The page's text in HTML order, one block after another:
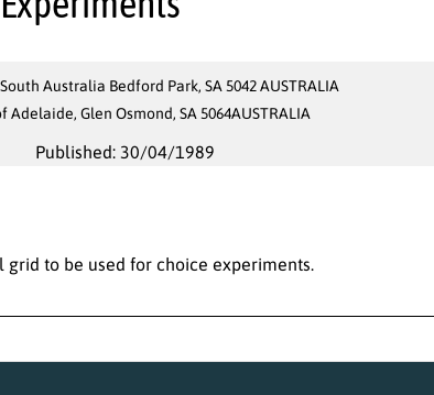
Australia Bedford Park, SA 5042 AUSTRALIA
Glen Osmond, SA 5064AUSTRALIA
Published: 30/04/1989
to be used for choice experiments.